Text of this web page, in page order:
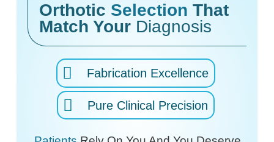
Orthotic Selection That
Match Your Diagnosis
Fabrication Excellence
Pure Clinical Precision